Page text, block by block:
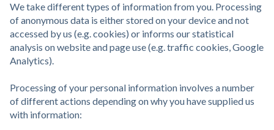
We take different types of information from you. Processing
of anonymous data is either stored on your device and not
accessed by us (e.g. cookies) or informs our statistical
analysis on website and page use (e.g. traffic cookies, Google
Analytics).
Processing of your personal information involves a number
of different actions depending on why you have supplied us
with information: